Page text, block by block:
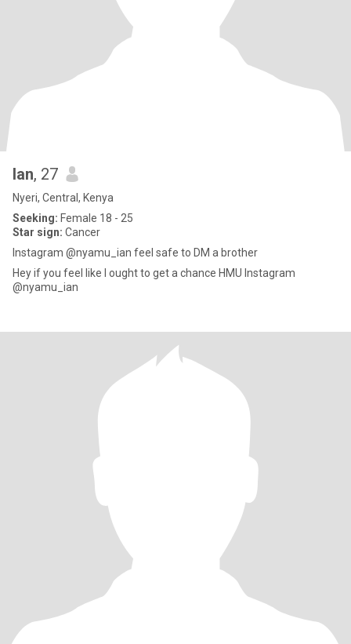
Ian, 27
Nyeri, Central, Kenya
Seeking: Female 18 - 25
Star sign: Cancer
Instagram @nyamu_ian feel safe to DM a brother
Hey if you feel like I ought to get a chance HMU Instagram
@nyamu_ian